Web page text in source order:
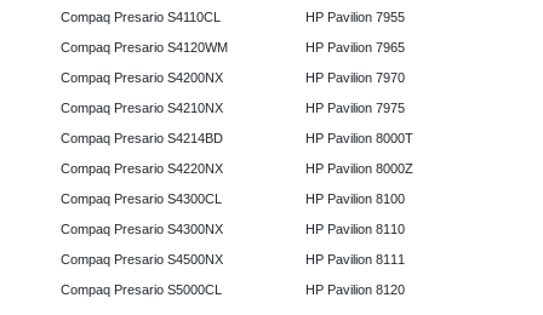
Compaq Presario S4110CL
Compaq Presario S4120WM
Compaq Presario S4200NX
Compaq Presario S4210NX
Compaq Presario S4214BD
Compaq Presario S4220NX
Compaq Presario S4300CL
Compaq Presario S4300NX
Compaq Presario S4500NX
Compaq Presario S5000CL
HP Pavilion 7955
HP Pavilion 7965
HP Pavilion 7970
HP Pavilion 7975
HP Pavilion 8000T
HP Pavilion 8000Z
HP Pavilion 8100
HP Pavilion 8110
HP Pavilion 8111
HP Pavilion 8120